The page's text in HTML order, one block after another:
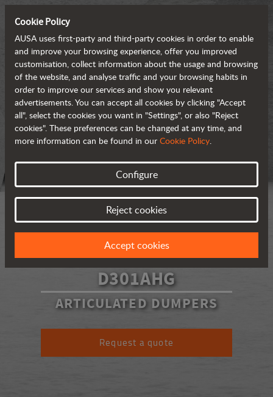
D301AHG
ARTICULATED DUMPERS
Request a quote
Cookie Policy
AUSA uses first-party and third-party cookies in order to enable
and improve your browsing experience, offer you improved
customisation, collect information about the usage and browsing
of the website, and analyse traffic and your browsing habits in
order to improve our services and show you relevant
advertisements. You can accept all cookies by clicking "Accept
all", select the cookies you want in "Settings", or also "Reject
cookies". These preferences can be changed at any time, and
more information can be found in our Cookie Policy.
Configure
Reject cookies
Accept cookies